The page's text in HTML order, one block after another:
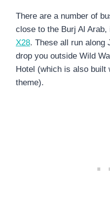
There are a number of
close to the Burj Al Arab,
X28. These all run along
drop you outside Wild
Hotel (which is also
theme).